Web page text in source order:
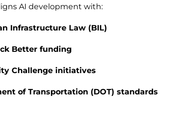
AI development with:
Infrastructure Law (BIL)
Better funding
Challenge initiatives
of Transportation (DOT) standards